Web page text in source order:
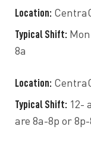
Location:
Typical Shift:
8a
Location:
Typical Shift: 12-
are 8a-8p or 8p-